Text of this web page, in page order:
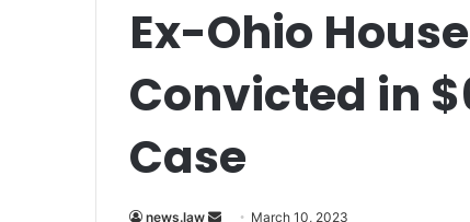
Ex-Ohio
Convicted in
Case
news.law
Send March 10, 2023